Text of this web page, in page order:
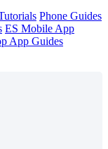
Phone Guides
ES Mobile App
App Guides